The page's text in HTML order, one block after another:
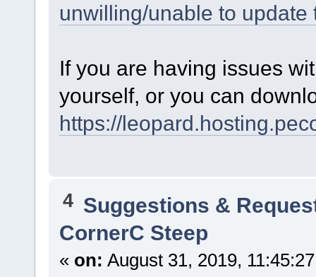
unwilling/unable to update
If you are having issues
yourself, or you can
https://
4 Suggestions &
CornerC Steep
« on: August 31, 2019,